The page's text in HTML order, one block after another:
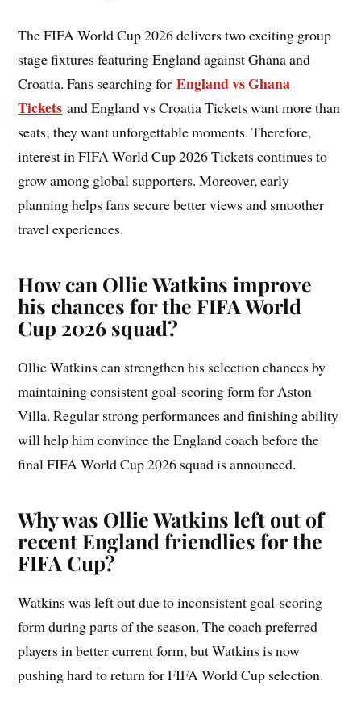
The FIFA World Cup 2026 delivers two exciting group
stage fixtures featuring England against Ghana and
Croatia. Fans searching forEngland vs Ghana
Tickets and England vs Croatia Tickets want more than
seats; they want unforgettable moments. Therefore,
interest in FIFA World Cup 2026 Tickets continues to
grow among global supporters. Moreover, early
planning helps fans secure better views and smoother
travel experiences.
How can Ollie Watkins improve
his chances for the FIFA World
Cup 2026 squad?
Ollie Watkins can strengthen his selection chances by
maintaining consistent goal-scoring form for Aston
Villa. Regular strong performances and finishing ability
will help him convince the England coach before the
final FIFA World Cup 2026 squad is announced.
Why was Ollie Watkins left out of
recent England friendlies for the
FIFA Cup?
Watkins was left out due to inconsistent goal-scoring
form during parts of the season. The coach preferred
players in better current form, but Watkins is now
pushing hard to return for FIFA World Cup selection.